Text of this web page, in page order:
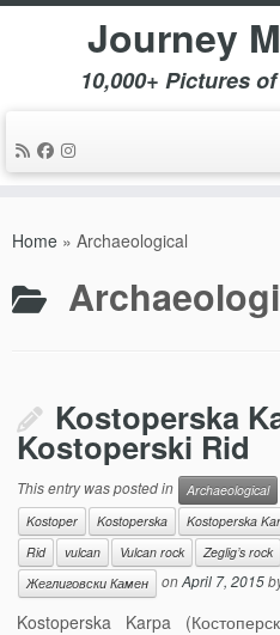
Journey
10,000+ Pictures
Home » Archaeological
Kostoperska
Kostoperski Rid
This entry was posted in Archaeological
Kostoper
Kostoperska Kostoperska
Rid
vulcan Vulcan rock Zeglig’s rock
Жеглиговски Камен
onApril 7, 2015
Kostoperska Karpa